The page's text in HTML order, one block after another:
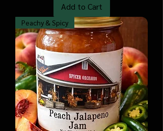
Add to Cart
Peachy & Spicy